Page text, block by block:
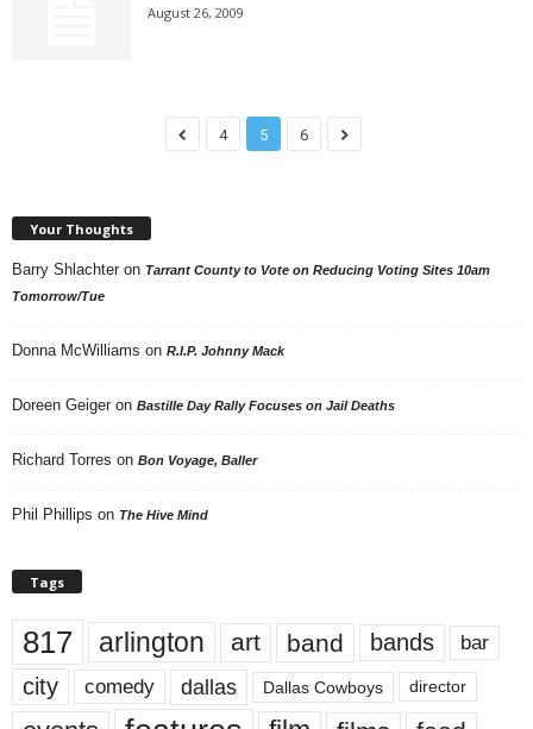
August 26, 2009
4 5 6
Your Thoughts
Barry Shlachter on Tarrant County to Vote on Reducing Voting Sites 10am
Tomorrow/Tue
Donna McWilliams on R.I.P. Johnny Mack
Doreen Geiger on Bastille Day Rally Focuses on Jail Deaths
Richard Torres on Bon Voyage, Baller
Phil Phillips on The Hive Mind
Tags
817 arlington art band bands bar
city comedy dallas Dallas Cowboys director